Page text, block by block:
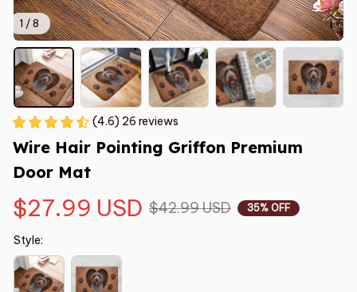
1 / 8
(4.6) 26 reviews
Wire Hair Pointing Griffon Premium
Door Mat
$27.99 USD $42.99 USD 35% OFF
Style: